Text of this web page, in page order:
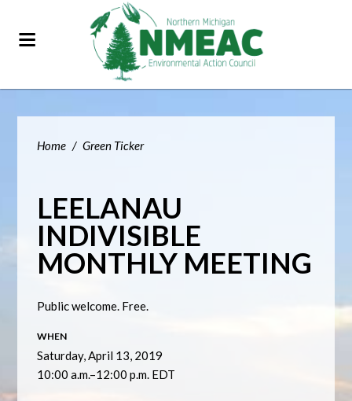
Home / Green Ticker
LEELANAU
INDIVISIBLE
MONTHLY MEETING
Public welcome. Free.
WHEN
Saturday, April 13, 2019
10:00 a.m.–12:00 p.m. EDT